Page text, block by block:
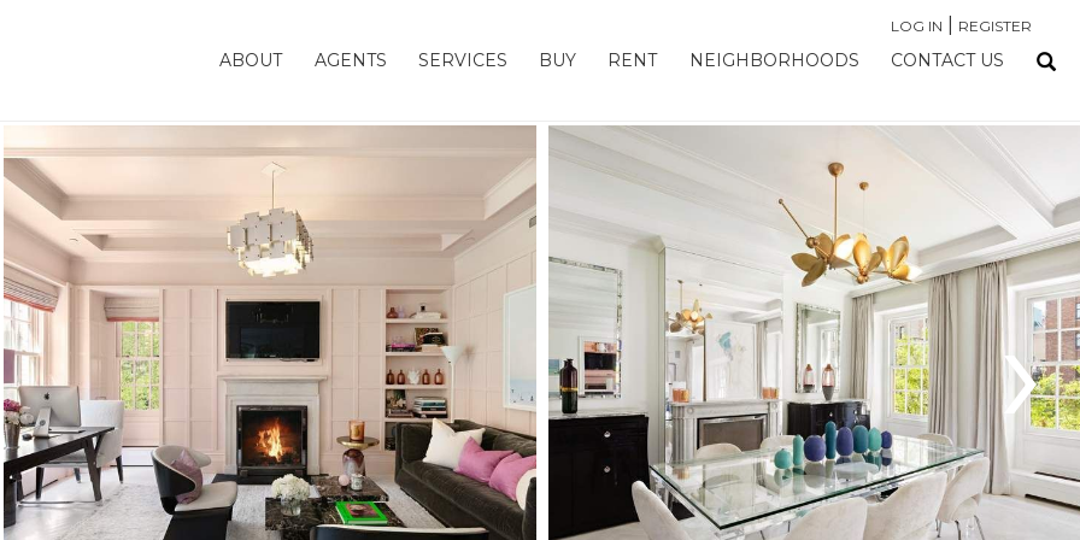
LOG IN REGISTER
ABOUT AGENTS SERVICES BUY RENT NEIGHBORHOODS CONTACT US
›